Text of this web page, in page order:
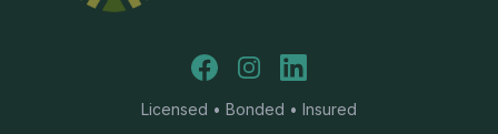
FacebookInstagramLinkedIn
Licensed • Bonded • Insured